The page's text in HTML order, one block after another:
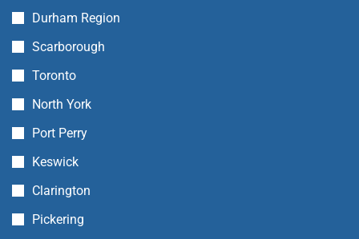
Durham Region
Scarborough
Toronto
North York
Port Perry
Keswick
Clarington
Pickering